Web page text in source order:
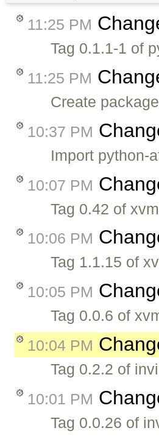
11:25 PM
Tag 0.1.1-1 of
11:25 PM
Create
10:37 PM
Import python-
10:07 PM
Tag 0.42 of
10:06 PM
Tag 1.1.15 of
10:05 PM
Tag 0.0.6 of
10:04 PM
Tag 0.2.2 of
10:01 PM
Tag 0.0.26 of